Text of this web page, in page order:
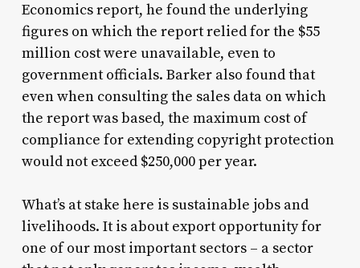
Economics report, he found the underlying
figures on which the report relied for the $55
million cost were unavailable, even to
government officials. Barker also found that
even when consulting the sales data on which
the report was based, the maximum cost of
compliance for extending copyright protection
would not exceed $250,000 per year.
What’s at stake here is sustainable jobs and
livelihoods. It is about export opportunity for
one of our most important sectors – a sector